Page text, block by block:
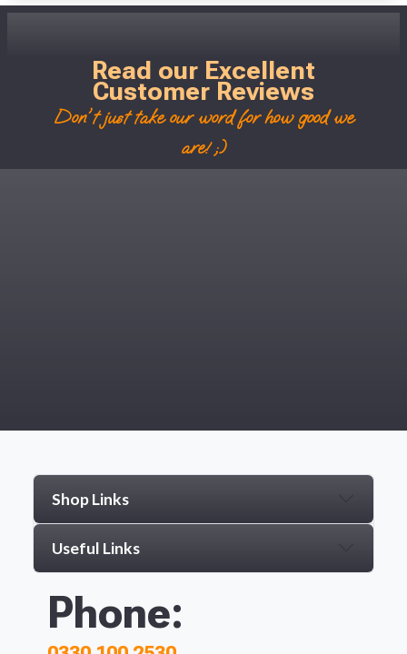
Read our Excellent
Customer Reviews
Don't just take our word for how good we
are! ;)
Shop Links
Useful Links
Phone: